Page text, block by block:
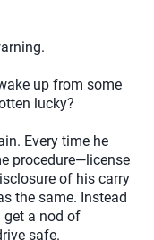
up from some
lucky?
Every time he
procedure—license
of his carry
the same. Instead
get a nod of
safe.